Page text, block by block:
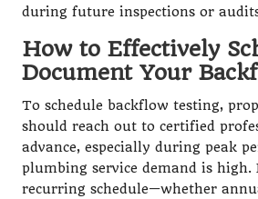
during future inspections or
How to Effectively
Document Your
To schedule backflow testing,
should reach out to certified
advance, especially during peak
plumbing service demand is high.
recurring schedule—whether